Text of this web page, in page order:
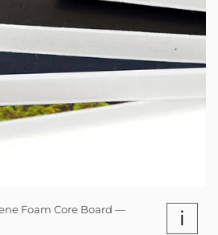
Foam Core Board —
i